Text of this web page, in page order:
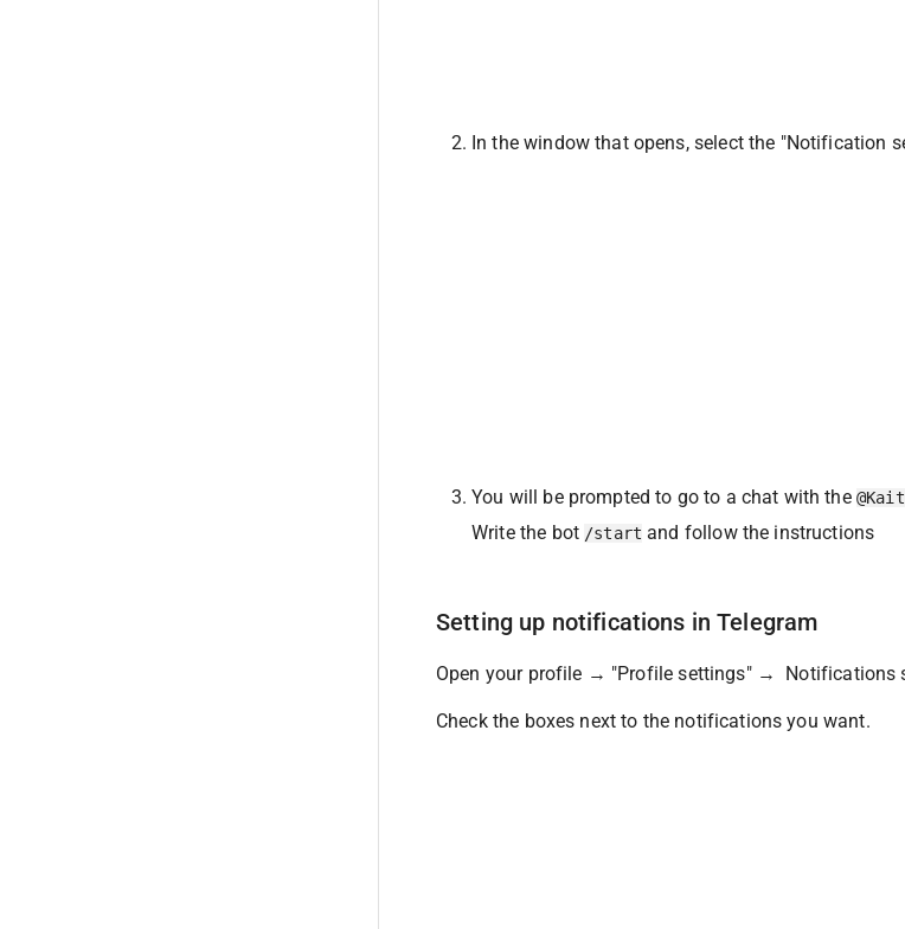
In the window that opens, select the "Notification
You will be prompted to go to a chat with the
Write the bot /start and follow the instructions
Setting up notifications in Telegram
Open your profile → "Profile settings" →  Notifications
Check the boxes next to the notifications you want.